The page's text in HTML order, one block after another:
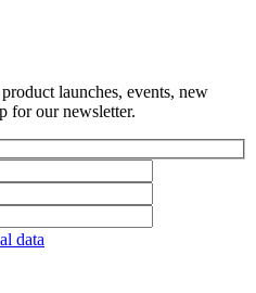
launches, events, new
for our newsletter.
data